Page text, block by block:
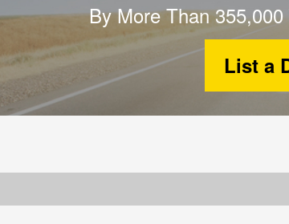
By More Than
List a